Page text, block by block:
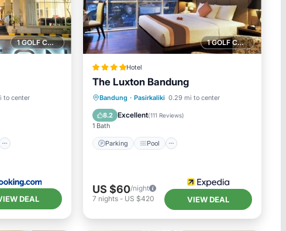
1 GOLF COURSE NEARBY
to center
Pool
DEAL
1 GOLF COURSE NEARBY
Hotel
The Luxton Bandung
Bandung · Pasirkaliki 0.29 mi to center
8.2 Excellent(111 Reviews)
1 Bath
Parking Pool
Parking Pool
Kitchen
Air Conditioner
US $60/night
7 nights- US $420 VIEW DEAL